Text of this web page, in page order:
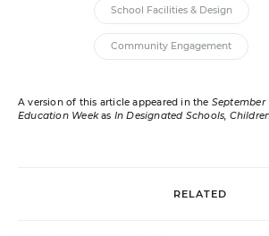
School Facilities & Design
Community Engagement
A version of this article appeared in the September
Education Weekas In Designated Schools,
RELATED